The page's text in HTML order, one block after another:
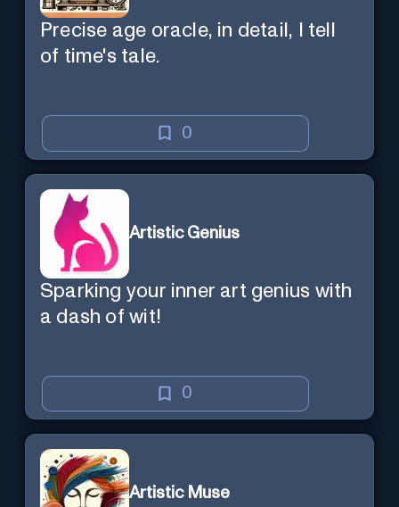
Precise age oracle, in detail, I tell
of time's tale.
0
Artistic Genius
Sparking your inner art genius with
a dash of wit!
0
Artistic Muse